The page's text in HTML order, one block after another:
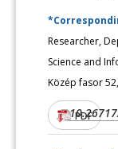
Researcher,
Science and
Közép fasor
DOI: PDF